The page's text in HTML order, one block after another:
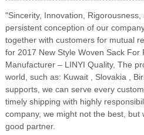
"Sincerity, Innovation, Rigorousness,
persistent conception of our
together with customers for mutual
for 2017 New Style Woven Sack For
Manufacturer – LINYI Quality, The
world, such as: Kuwait , Slovakia ,
supports, we can serve every
timely shipping with highly
company, we might not the best,
good partner.